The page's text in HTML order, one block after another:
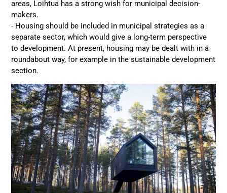
areas, Loihtua has a strong wish for municipal decision-
makers.
- Housing should be included in municipal strategies as a
separate sector, which would give a long-term perspective
to development. At present, housing may be dealt with in a
roundabout way, for example in the sustainable development
section.